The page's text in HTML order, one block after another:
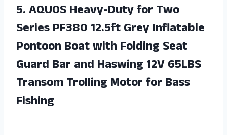
5. AQUOS Heavy-Duty for Two
Series PF380 12.5ft Grey Inflatable
Pontoon Boat with Folding Seat
Guard Bar and Haswing 12V 65LBS
Transom Trolling Motor for Bass
Fishing